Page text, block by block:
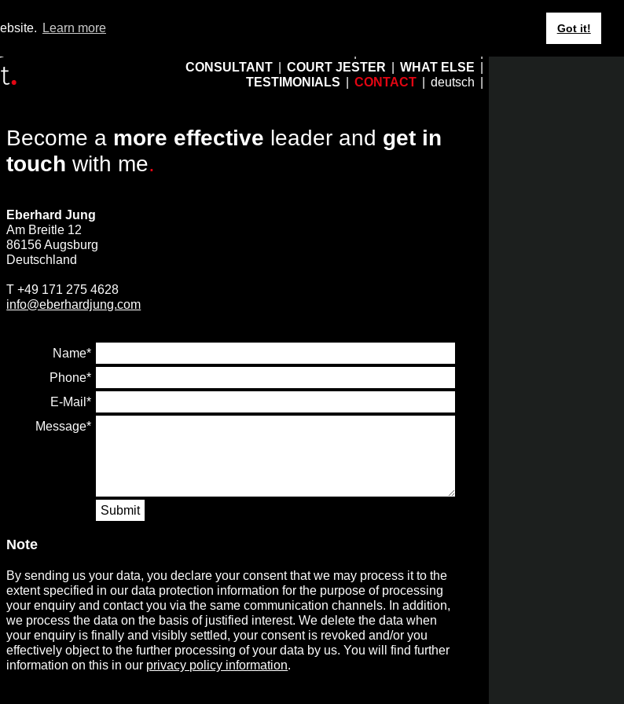
Learn more Got it!
CONSULTANT
COURT JESTER
WHAT ELSE
TESTIMONIALS
CONTACT deutsch
Become a more effective leader and get in
touch with me.
Eberhard Jung
Am Breitle 12
86156 Augsburg
Deutschland
T+49 171 275 4628
info@eberhardjung.com
Name
Phone
E-Mail
Message
Submit
Note
By sending us your data, you declare your consent that we may process it to the
extent specified in our data protection information for the purpose of processing
your enquiry and contact you via the same communication channels. In addition,
we process the data on the basis of justified interest. We delete the data when
your enquiry is finally and visibly settled, your consent is revoked and/or you
effectively object to the further processing of your data by us. You will find further
information on this in our privacy policy information.